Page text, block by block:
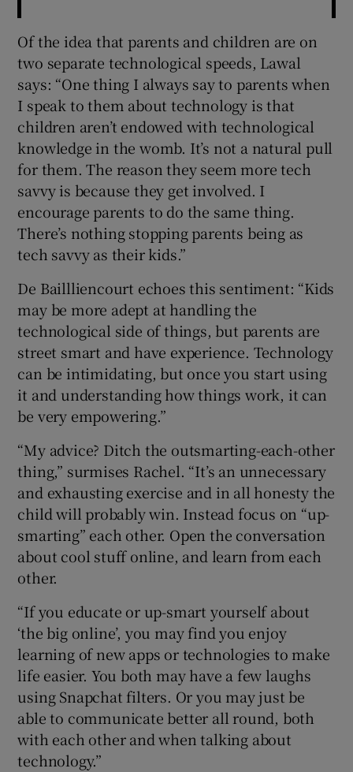
Of the idea that parents and children are on
two separate technological speeds, Lawal
says: “One thing I always say to parents when
I speak to them about technology is that
children aren’t endowed with technological
knowledge in the womb. It’s not a natural pull
for them. The reason they seem more tech
savvy is because they get involved. I
encourage parents to do the same thing.
There’s nothing stopping parents being as
tech savvy as their kids.”
De Baillliencourt echoes this sentiment: “Kids
may be more adept at handling the
technological side of things, but parents are
street smart and have experience. Technology
can be intimidating, but once you start using
it and understanding how things work, it can
be very empowering.”
“My advice? Ditch the outsmarting-each-other
thing,” surmises Rachel. “It’s an unnecessary
and exhausting exercise and in all honesty the
child will probably win. Instead focus on “up-
smarting” each other. Open the conversation
about cool stuff online, and learn from each
other.
“If you educate or up-smart yourself about
‘the big online’, you may find you enjoy
learning of new apps or technologies to make
life easier. You both may have a few laughs
using Snapchat filters. Or you may just be
able to communicate better all round, both
with each other and when talking about
technology.”